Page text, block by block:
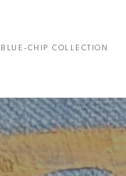
BLUE-CHIP COLLECTION